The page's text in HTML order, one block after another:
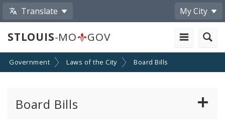
Translate My City
STLOUIS-MO GOV
Government Laws of the City Board Bills
Board Bills